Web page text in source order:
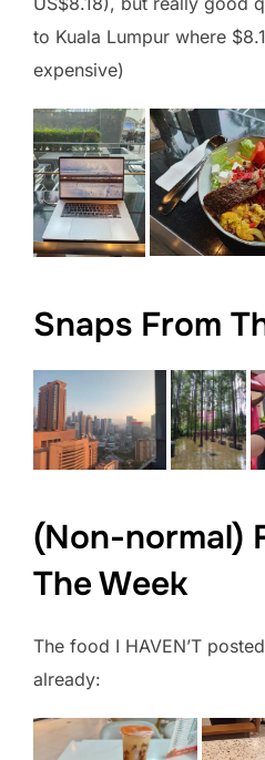
to Kuala Lumpur where
expensive)
Snaps From
(Non-normal)
The Week
The food I HAVEN’T
already: